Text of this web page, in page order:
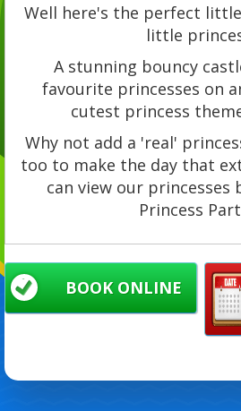
Well here's the perfect
little
A stunning bouncy
favourite princesses on
cutest princess
Why not add a 'real'
too to make the day that
can view our princesses
Princess
BOOK ONLINE